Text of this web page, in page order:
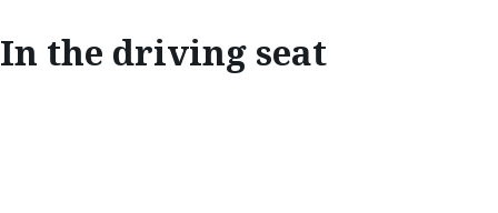
In the driving seat